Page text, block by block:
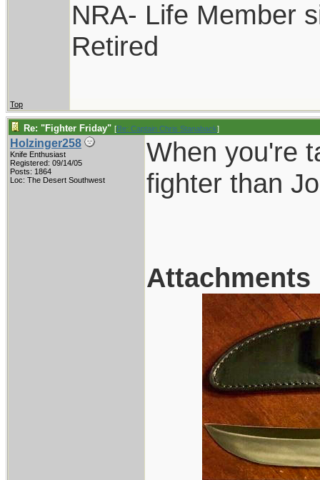
NRA- Life Member
Retired
Top
Re: "Fighter Friday" [Re: Captain Chris Stanaback]
Holzinger258
Knife Enthusiast
Registered: 09/14/05
Posts: 1864
Loc: The Desert Southwest
When you're
fighter than
Attachments